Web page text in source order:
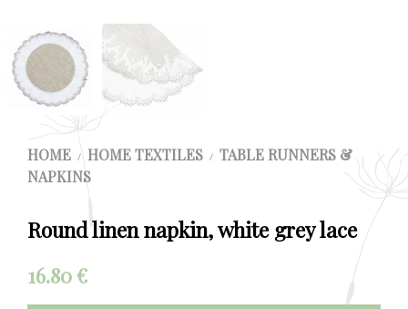
HOME / HOME TEXTILES / TABLE RUNNERS &
NAPKINS
Round linen napkin, white grey lace
16.80€